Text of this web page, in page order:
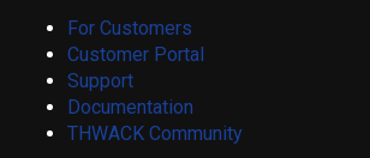
For Customers
Customer Portal
Support
Documentation
THWACK Community